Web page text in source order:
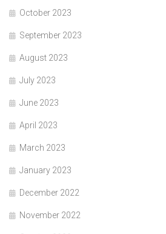
October 2023
September 2023
August 2023
July 2023
June 2023
April 2023
March 2023
January 2023
December 2022
November 2022